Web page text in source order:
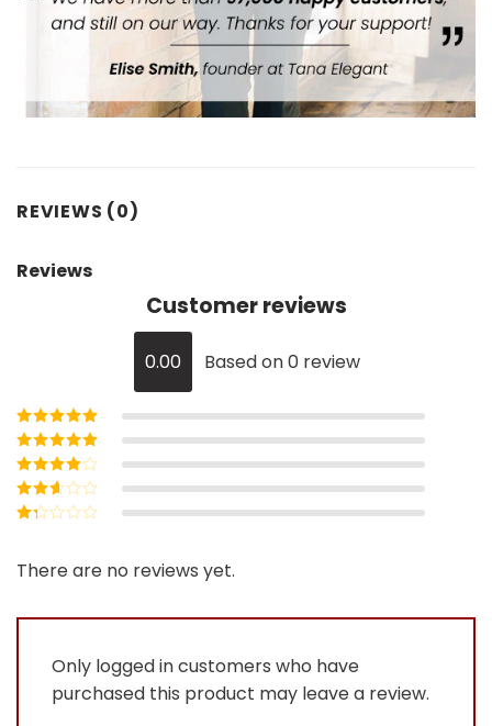
REVIEWS (0)
Reviews
Customer reviews
0.00 Based on 0 review
Rated5out of
5
Rated4out
of 5
Rated3
out of 5
Rated
out
of
There are no reviews yet.
Only logged in customers who have
purchased this product may leave a review.